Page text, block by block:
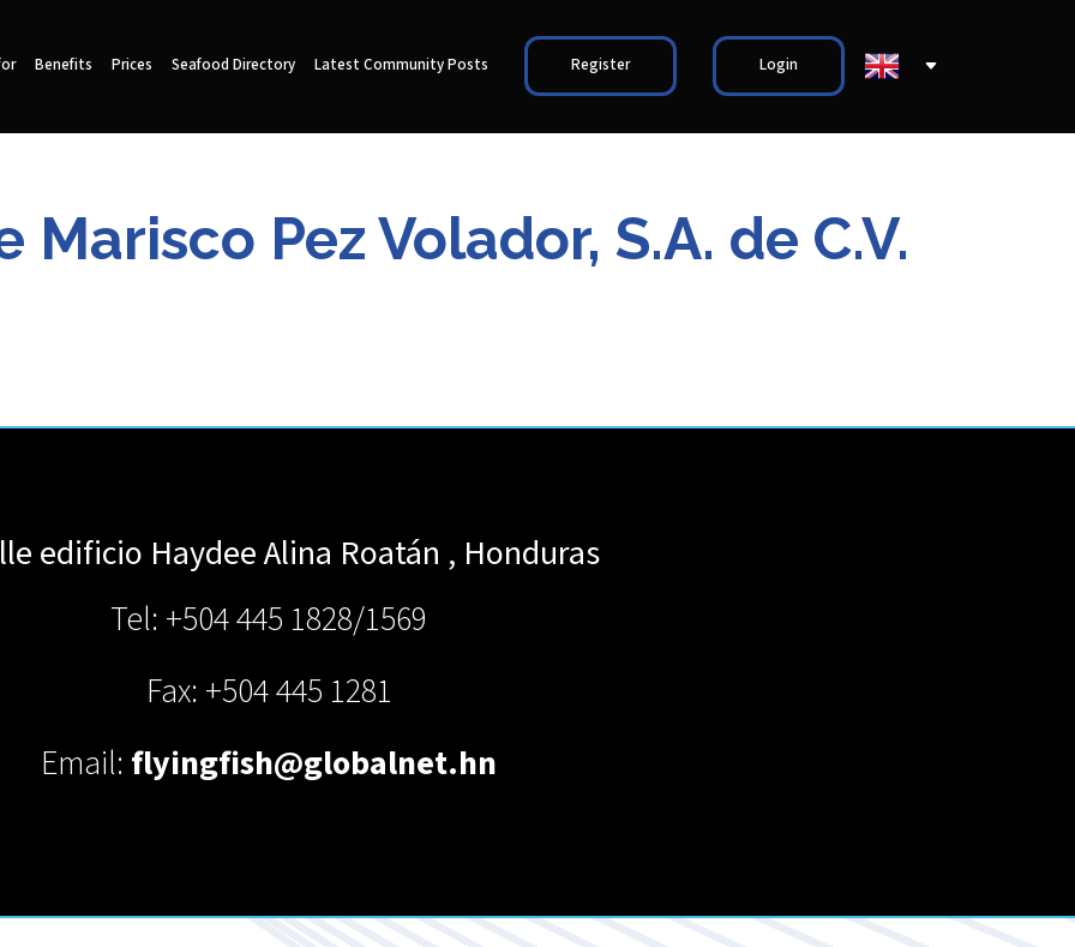
Benefits Prices Seafood Directory Latest Community Posts Register Login
Marisco Pez Volador, S.A. de C.V.
edificio Haydee Alina Roatán , Honduras
Tel: +504 445 1828/1569
Fax: +504 445 1281
Email: flyingfish@globalnet.hn